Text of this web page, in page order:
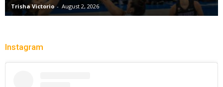
Trisha Victorio - August 2, 2026
Instagram